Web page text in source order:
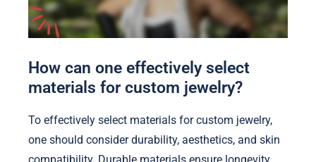
How can one effectively select
materials for custom jewelry?
To effectively select materials for custom jewelry,
one should consider durability, aesthetics, and skin
compatibility. Durable materials ensure longevity,